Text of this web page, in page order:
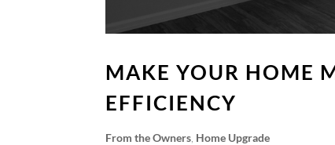
MAKE YOUR HOME
EFFICIENCY
From the Owners Home Upgrade